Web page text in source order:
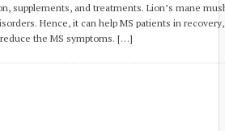
supplements, and treatments. Lion’s mane
Hence, it can help MS patients in
the MS symptoms. […]